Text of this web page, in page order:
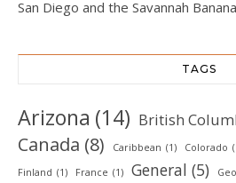
San Diego and the Savannah
TAGS
Arizona (14) British
Canada (8) Caribbean (1) Colorado
Finland (1) France (1) General (5)